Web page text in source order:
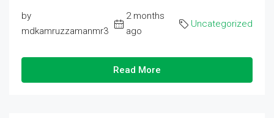
by
mdkamruzzamanmr3
2 months
ago
Uncategorized
Read More